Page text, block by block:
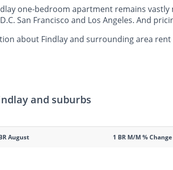
one-bedroom apartment remains
San Francisco and Los Angeles. And
about Findlay and surrounding area
and suburbs
August 1 BR M/M % Change